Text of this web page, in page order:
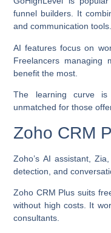
funnel builders. It
and communication tools.
AI features focus on
Freelancers managing
benefit the most.
The learning curve is
unmatched for those
Zoho CRM
Zoho’s AI assistant,
detection, and
Zoho CRM Plus suits
without high costs. It
consultants.